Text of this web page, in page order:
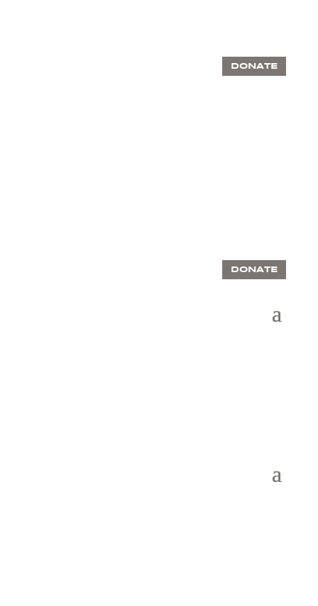
DONATE
DONATE